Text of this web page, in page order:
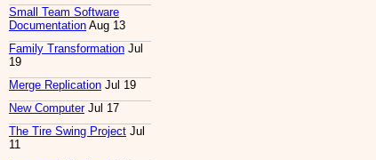
Small Team Software
Documentation Aug 13
Family Transformation Jul
19
Merge Replication Jul 19
New ComputerJul 17
The Tire Swing Project Jul
11